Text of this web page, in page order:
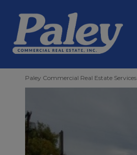
Paley Commercial Real Estate Services